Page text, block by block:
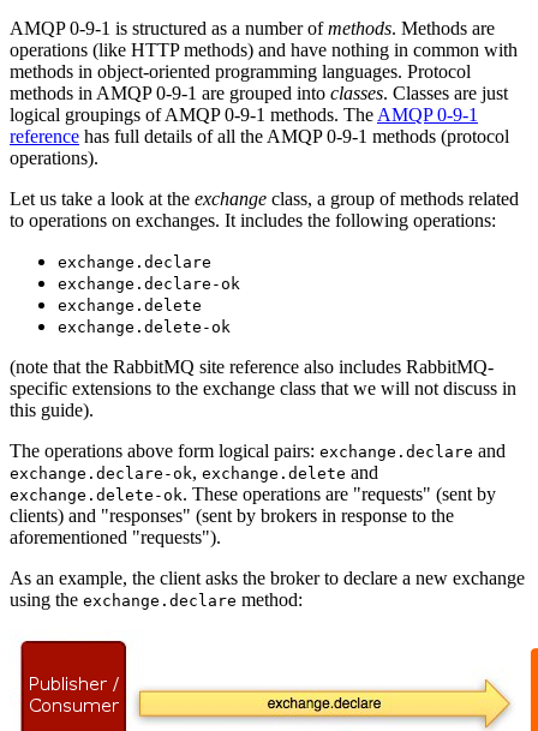
AMQP 0-9-1 is structured as a number ofmethods. Methods are
operations (like HTTP methods) and have nothing in common with
methods in object-oriented programming languages. Protocol
methods in AMQP 0-9-1 are grouped into classes. Classes are just
logical groupings of AMQP 0-9-1 methods. The AMQP 0-9-1
reference has full details of all the AMQP 0-9-1 methods (protocol
operations).
Let us take a look at the exchange class, a group of methods related
to operations on exchanges. It includes the following operations:
exchange.declare
exchange.declare-ok
exchange.delete
exchange.delete-ok
(note that the RabbitMQ site reference also includes RabbitMQ-
specific extensions to the exchange class that we will not discuss in
this guide).
The operations above form logical pairs: exchange.declare and
exchange.declare-ok, exchange.delete and
exchange.delete-ok. These operations are "requests" (sent by
clients) and "responses" (sent by brokers in response to the
aforementioned "requests").
As an example, the client asks the broker to declare a new exchange
using the exchange.declare method: